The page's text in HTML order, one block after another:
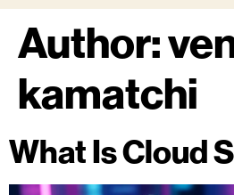
Author:
kamatchi
What Is Cloud